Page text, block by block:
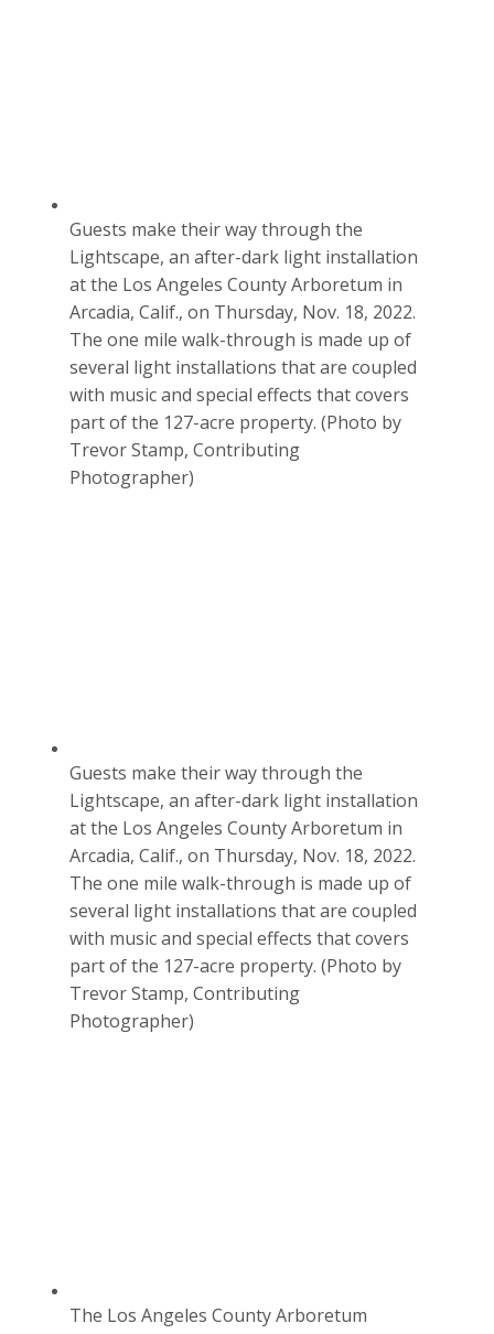
Guests make their way through the
Lightscape, an after-dark light installation
at the Los Angeles County Arboretum in
Arcadia, Calif., on Thursday, Nov. 18, 2022.
The one mile walk-through is made up of
several light installations that are coupled
with music and special effects that covers
part of the 127-acre property. (Photo by
Trevor Stamp, Contributing
Photographer)
Guests make their way through the
Lightscape, an after-dark light installation
at the Los Angeles County Arboretum in
Arcadia, Calif., on Thursday, Nov. 18, 2022.
The one mile walk-through is made up of
several light installations that are coupled
with music and special effects that covers
part of the 127-acre property. (Photo by
Trevor Stamp, Contributing
Photographer)
The Los Angeles County Arboretum